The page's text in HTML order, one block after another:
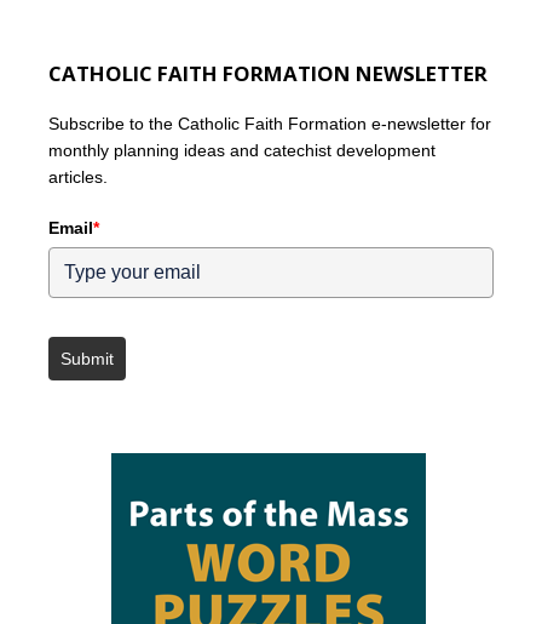
CATHOLIC FAITH FORMATION NEWSLETTER
Subscribe to the Catholic Faith Formation e-newsletter for
monthly planning ideas and catechist development
articles.
Email*
Submit